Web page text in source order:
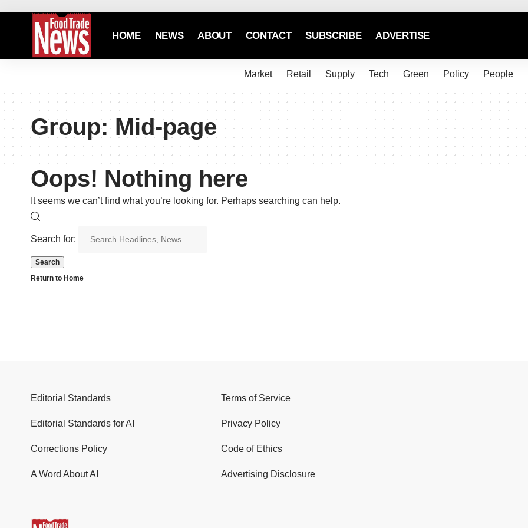
HOME NEWS ABOUT CONTACT SUBSCRIBE ADVERTISE
Market Retail Supply Tech Green Policy People
Group: Mid-page
Oops! Nothing here
It seems we can’t find what you’re looking for. Perhaps searching can help.
Search for:
Return to Home
Editorial Standards
Editorial Standards for AI
Corrections Policy
A Word About AI
Terms of Service
Privacy Policy
Code of Ethics
Advertising Disclosure